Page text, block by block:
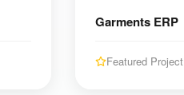
Garments ERP
Featured Project